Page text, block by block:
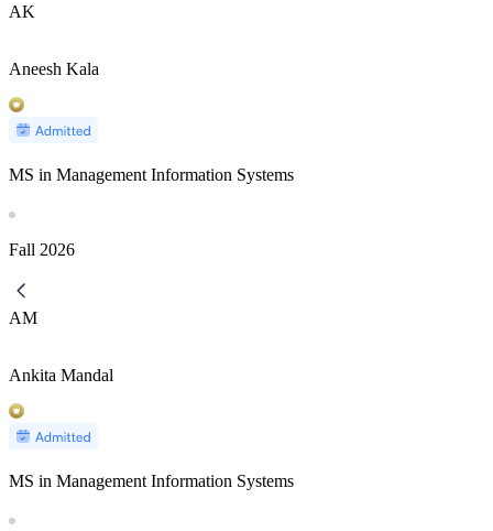
AK
Aneesh Kala
MS in Management Information Systems
Fall 2026
AM
Ankita Mandal
MS in Management Information Systems